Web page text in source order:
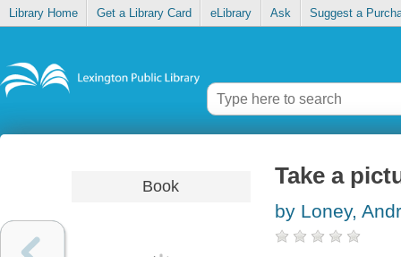
Library Home Get a Library Card eLibrary Ask Suggest a
Book Take a
by Loney,